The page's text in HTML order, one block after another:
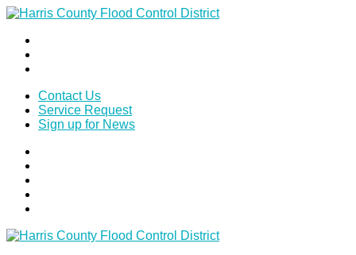
Contact Us
Service Request
Sign up for News